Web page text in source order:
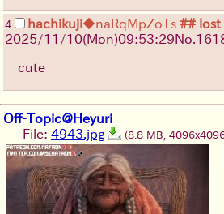
4 hachikuji◆naRqMpZoTs ## lost
2025/11/10(Mon)09:53:29No.
cute
Off-Topic@Heyuri
File: 4943.jpg (8.8 MB,